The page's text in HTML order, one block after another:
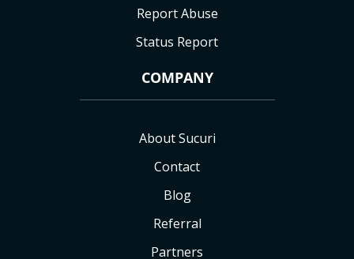
Report Abuse
Status Report
COMPANY
About Sucuri
Contact
Blog
Referral
Partners